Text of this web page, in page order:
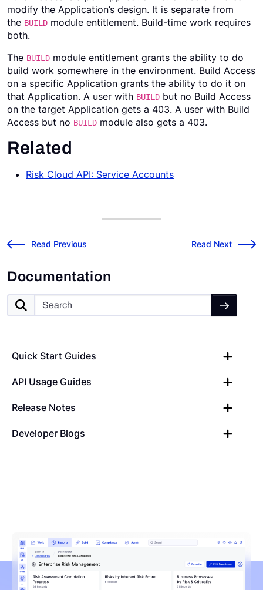
Documentation
Quick Start Guides
API Usage Guides
Release Notes
Developer Blogs
modify the Application’s design. It is separate from
the BUILD module entitlement. Build-time work requires
both.
The BUILD module entitlement grants the ability to do
build work somewhere in the environment. Build Access
on a specific Application grants the ability to do it on
that Application. A user with BUILD but no Build Access
on the target Application gets a 403. A user with Build
Access but no BUILD module also gets a 403.
Related
Risk Cloud API: Service Accounts
← Read Previous
Risk Cloud API: Navigating Risk Cloud Data with API v2
Read Next
Risk Cloud API:
→